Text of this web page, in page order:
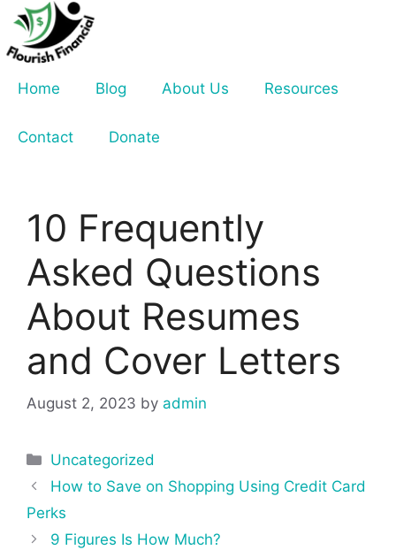
Skip
content
Home
Blog About Us Resources
Contact Donate
10 Frequently
Asked Questions
About Resumes
and Cover Letters
August 2, 2023 by admin
Categories
Uncategorized
Post
navigation
How to Save on Shopping Using Credit Card
Perks
9 Figures Is How Much?